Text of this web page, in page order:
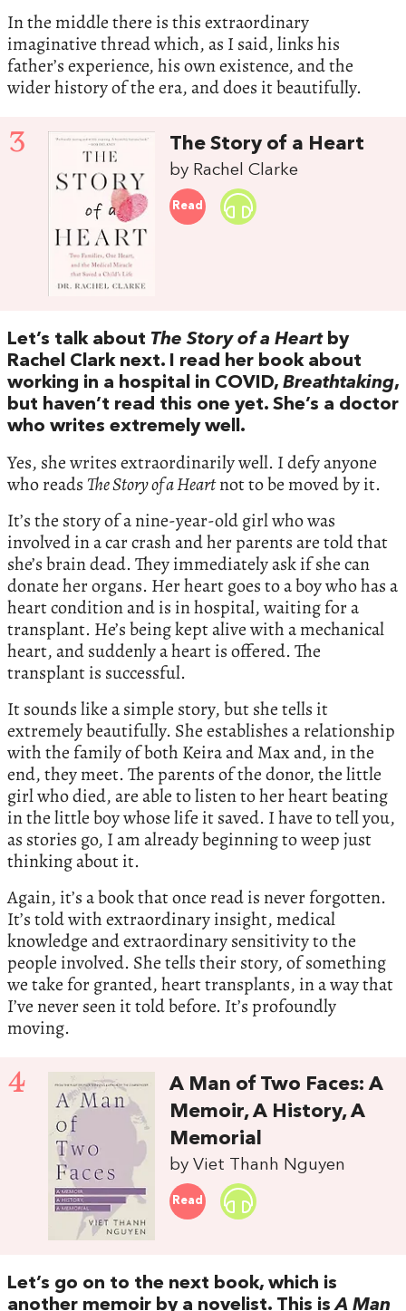
In the middle there is this extraordinary
imaginative thread which, as I said, links his
father’s experience, his own existence, and the
wider history of the era, and does it beautifully.
3 The Story of a Heart
by Rachel Clarke
Read
Let’s talk about The Story of a Heartby
Rachel Clark next. I read her book about
working in a hospital in COVID, Breathtaking,
but haven’t read this one yet. She’s a doctor
who writes extremely well.
Yes, she writes extraordinarily well. I defy anyone
who reads The Story of a Heartnot to be moved by it.
It’s the story of a nine-year-old girl who was
involved in a car crash and her parents are told that
she’s brain dead. They immediately ask if she can
donate her organs. Her heart goes to a boy who has a
heart condition and is in hospital, waiting for a
transplant. He’s being kept alive with a mechanical
heart, and suddenly a heart is offered. The
transplant is successful.
It sounds like a simple story, but she tells it
extremely beautifully. She establishes a relationship
with the family of both Keira and Max and, in the
end, they meet. The parents of the donor, the little
girl who died, are able to listen to her heart beating
in the little boy whose life it saved. I have to tell you,
as stories go, I am already beginning to weep just
thinking about it.
Again, it’s a book that once read is never forgotten.
It’s told with extraordinary insight, medical
knowledge and extraordinary sensitivity to the
people involved. She tells their story, of something
we take for granted, heart transplants, in a way that
I’ve never seen it told before. It’s profoundly
moving.
4
A Man of Two Faces: A
Memoir, A History, A
Memorial
by Viet Thanh Nguyen
Read
Let’s go on to the next book, which is
another memoir by a novelist. This isA Man